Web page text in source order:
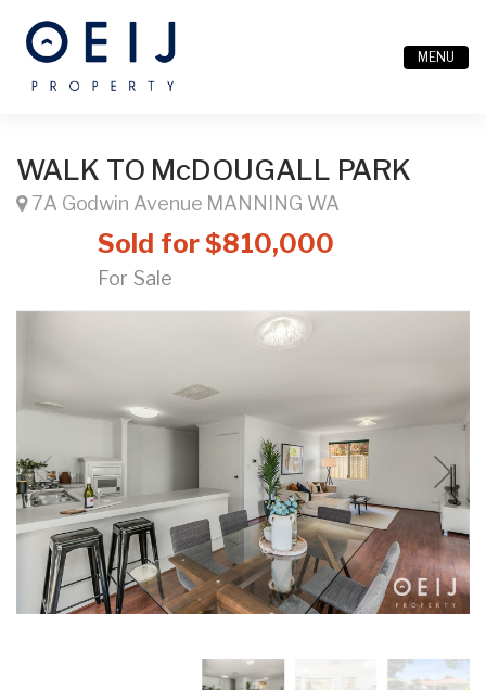
MENU
WALK TO McDOUGALL PARK
7A Godwin Avenue MANNING WA
Sold for $810,000
For Sale